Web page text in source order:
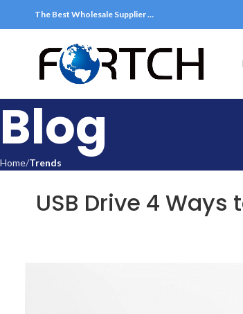
The Best Wholesale Supplier …
Blog
Home Trends
USB Drive 4